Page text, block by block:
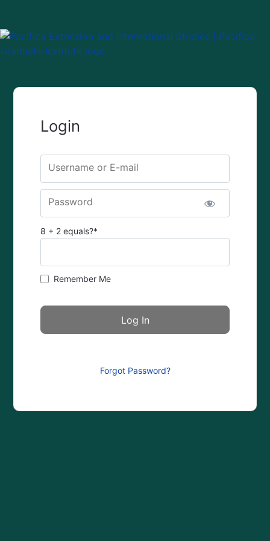
Login
Username or E-mail
Password
8 + 2 equals?*
Remember Me
Forgot Password?